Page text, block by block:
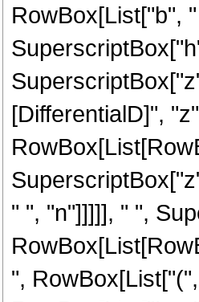
RowBox[List["b",
[DifferentialD]",
" ", "n"]]]]], " ",
",